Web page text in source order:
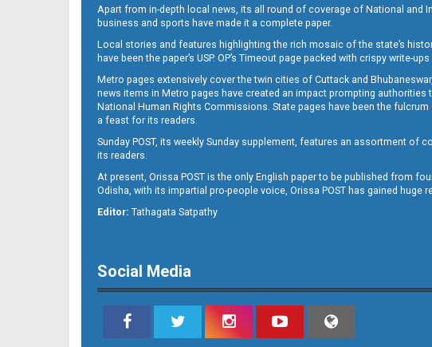
B11
Apart from in-depth local news, its all round of coverage of National and
business and sports have made it a complete paper.
Local stories and features highlighting the rich mosaic of the state’s
have been the paper’s USP. OP’s Timeout page packed with crispy
Metro pages extensively cover the twin cities of Cuttack and
news items in Metro pages have created an impact prompting
National Human Rights Commissions. State pages have been the
a feast for its readers.
Sunday POST, its weekly Sunday supplement, features an assortment
its readers.
At present, Orissa POST is the only English paper to be published from
Odisha, with its impartial pro-people voice, Orissa POST has gained
Editor: Tathagata Satpathy
Social Media